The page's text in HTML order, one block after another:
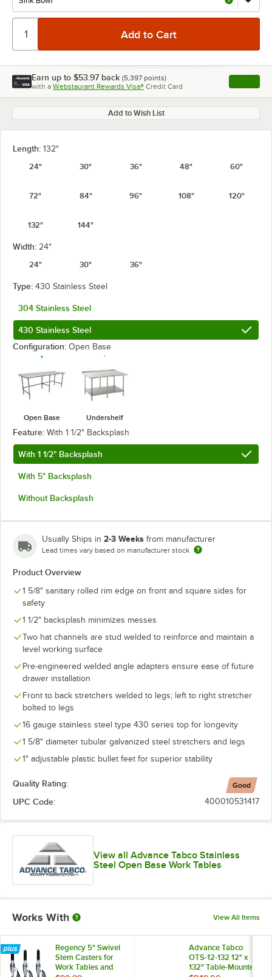
Earn up to $53.97 back (5,397 points)
with a Webstaurant Rewards Visa® Credit Card , opens
Add to Wish List
Length: 132"
24"
30" 36" 48" 60"
72" 84" 96" 108" 120"
132" 144"
Width: 24"
24"
30" 36"
Type: 430 Stainless Steel
304 Stainless Steel
430 Stainless Steel
Configuration: Open Base
Open Base Undershelf
Feature: With 1 1/2" Backsplash
With 1 1/2" Backsplash
With 5" Backsplash
Without Backsplash
Usually Ships in 2-3 Weeks from manufacturer
Lead times vary based on manufacturer stock
Product Overview
1 5/8" sanitary rolled rim edge on front and square sides for
safety
1 1/2" backsplash minimizes messes
Two hat channels are stud welded to reinforce and maintain a
level working surface
Pre-engineered welded angle adapters ensure ease of future
drawer installation
Front to back stretchers welded to legs; left to right stretcher
bolted to legs
16 gauge stainless steel type 430 series top for longevity
1 5/8" diameter tubular galvanized steel stretchers and legs
1" adjustable plastic bullet feet for superior stability
Quality Rating: Good
UPC Code: 400010531417
View all Advance Tabco Stainless
Steel Open Base Work Tables
Works With View All Items
Regency 5" Swivel
Stem Casters for
Work Tables and
Advance Tabco
OTS-12-132 12" x
132" Table-Mounted